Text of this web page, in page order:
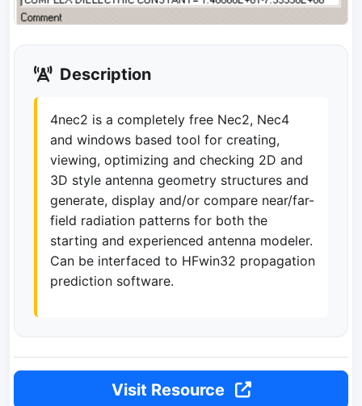
Description
4nec2 is a completely free Nec2, Nec4
and windows based tool for creating,
viewing, optimizing and checking 2D and
3D style antenna geometry structures and
generate, display and/or compare near/far-
field radiation patterns for both the
starting and experienced antenna modeler.
Can be interfaced to HFwin32 propagation
prediction software.
Visit Resource